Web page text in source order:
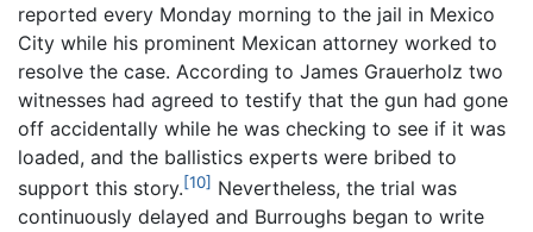
reported every Monday morning to the jail in Mexico
City while his prominent Mexican attorney worked to
resolve the case. According to James Grauerholz two
witnesses had agreed to testify that the gun had gone
off accidentally while he was checking to see if it was
loaded, and the ballistics experts were bribed to
support this story.[10] Nevertheless, the trial was
continuously delayed and Burroughs began to write